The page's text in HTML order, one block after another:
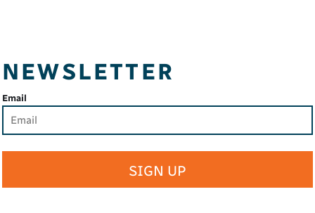
NEWSLETTER
Email
SIGN UP